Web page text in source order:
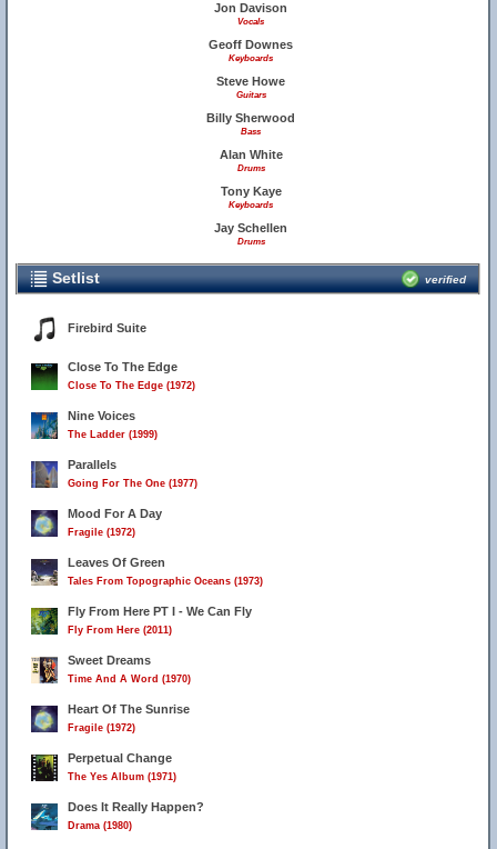
Jon Davison
Vocals
Geoff Downes
Keyboards
Steve Howe
Guitars
Billy Sherwood
Bass
Alan White
Drums
Tony Kaye
Keyboards
Jay Schellen
Drums
Setlist verified
Firebird Suite
Close To The Edge
Close To The Edge (1972)
Nine Voices
The Ladder (1999)
Parallels
Going For The One (1977)
Mood For A Day
Fragile (1972)
Leaves Of Green
Tales From Topographic Oceans (1973)
Fly From Here PT I - We Can Fly
Fly From Here (2011)
Sweet Dreams
Time And A Word (1970)
Heart Of The Sunrise
Fragile (1972)
Perpetual Change
The Yes Album (1971)
Does It Really Happen?
Drama (1980)